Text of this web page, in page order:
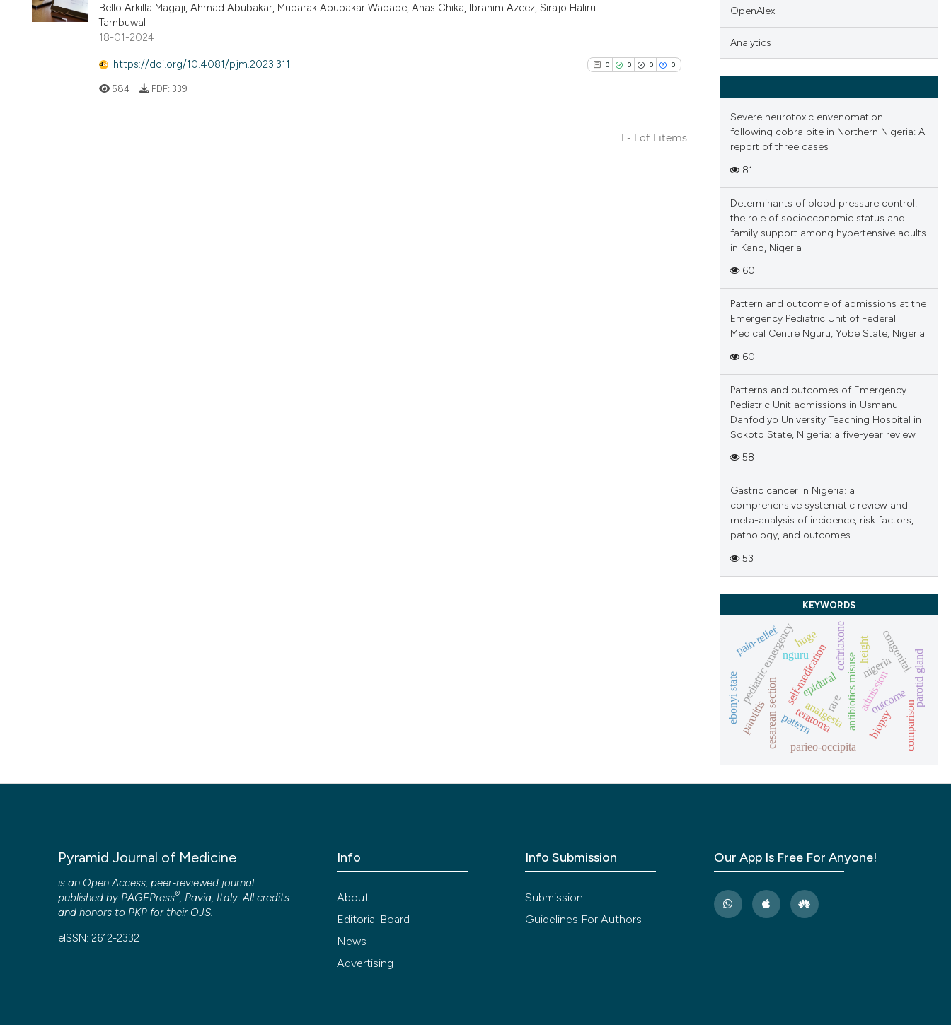
Bello Arkilla Magaji, Ahmad Abubakar, Mubarak Abubakar Wababe, Anas Chika, Ibrahim Azeez, Sirajo Haliru
Tambuwal
18-01-2024
https://doi.org/10.4081/pjm.2023.311 0 0 0 0
584 PDF: 339
1 - 1 of 1 items
OpenAlex
Analytics
Severe neurotoxic envenomation
following cobra bite in Northern Nigeria: A
report of three cases
81
Determinants of blood pressure control:
the role of socioeconomic status and
family support among hypertensive adults
in Kano, Nigeria
60
Pattern and outcome of admissions at the
Emergency Pediatric Unit of Federal
Medical Centre Nguru, Yobe State, Nigeria
60
Patterns and outcomes of Emergency
Pediatric Unit admissions in Usmanu
Danfodiyo University Teaching Hospital in
Sokoto State, Nigeria: a five-year review
58
Gastric cancer in Nigeria: a
comprehensive systematic review and
meta-analysis of incidence, risk factors,
pathology, and outcomes
53
KEYWORDS
antibiotics misuse
self-medication nigeria
epidural
ceftriaxone
cesarean section analgesia
pattern
admission
outcome
pediatric emergencynguru
teratoma
parieo-occipita
rare
congenital
huge
comparison
height parotid gland
parotitis biopsy
ebonyi state
pain-relief
Pyramid Journal of Medicine
is an Open Access, peer-reviewed journal
published by PAGEPress® , Pavia, Italy. All credits
and honors to PKP for their OJS
eISSN: 2612-2332
Info
About
Editorial Board
News
Advertising
Info Submission
Submission
Guidelines For Authors
Our App Is Free For Anyone!